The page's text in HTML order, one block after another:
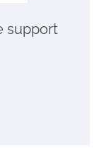
support